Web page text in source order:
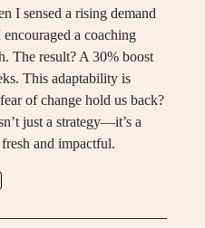
I sensed a rising demand
a coaching
The result? A 30% boost
This adaptability is
of change hold us back?
just a strategy—it’s a
and impactful.